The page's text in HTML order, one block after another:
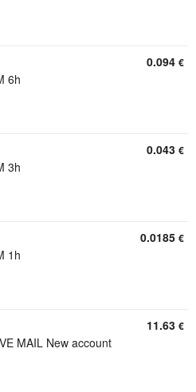
6h
0.094 €
3h
0.043 €
1h
0.0185 €
MAIL New account
11.63 €